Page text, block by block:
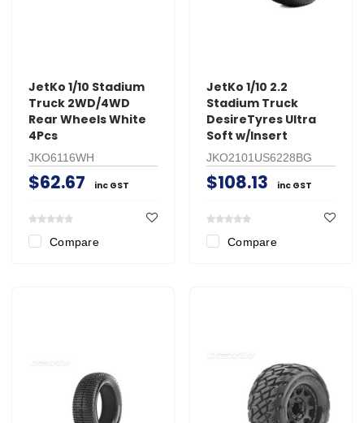
JetKo 1/10 Stadium
Truck 2WD/4WD
Rear Wheels White
4Pcs
JKO6116WH
$62.67 inc GST
Compare
JetKo 1/10 2.2
Stadium Truck
DesireTyres Ultra
Soft w/Insert
JKO2101US6228BG
$108.13 inc GST
Compare